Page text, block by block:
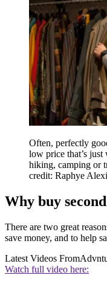
Often, perfectly
low price that’s
hiking, camping or
credit: Raphye
Why buy
There are two great
save money, and to help
Latest Videos From
Watch full video here: